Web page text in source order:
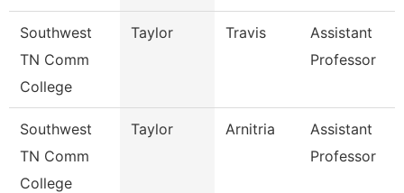
Southwest
TN Comm
College
Taylor Travis
Assistant
Professor
Southwest
TN Comm
College
Taylor Arnitria
Assistant
Professor